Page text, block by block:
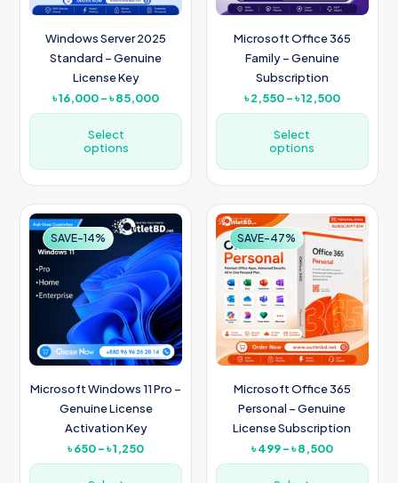
Windows Server 2025
Standard – Genuine
License Key
৳16,000–৳85,000Price
range:
৳ 85,000
Select
options
This
has
multiple
variants.
The
options
may
be
chosen
on
the
product
page
Microsoft Office 365
Family – Genuine
Subscription
৳2,550–৳12,500Price
range:
৳ 12,500
Select
options
This
has
multiple
variants.
The
options
may
be
chosen
on
the
product
page
SAVE-14%
Microsoft Windows 11 Pro –
Genuine License
Activation Key
৳650–৳1,250Price
range:
SAVE-47%
Microsoft Office 365
Personal – Genuine
License Subscription
৳499–৳8,500Price
range: